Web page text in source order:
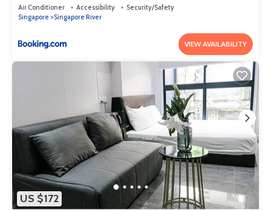
Air Conditioner Accessibility
Security/Safety
Singapore
Singapore River
VIEW AVAILABILITY
US $172